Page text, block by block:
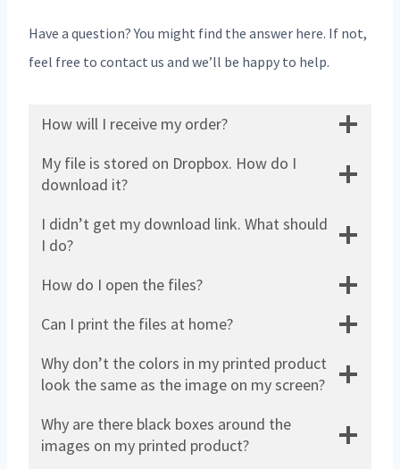
Have a question? You might find the answer here. If not,
feel free to contact us and we’ll be happy to help.
How will I receive my order?
My file is stored on Dropbox. How do I
download it?
I didn’t get my download link. What should
I do?
How do I open the files?
Can I print the files at home?
Why don’t the colors in my printed product
look the same as the image on my screen?
Why are there black boxes around the
images on my printed product?